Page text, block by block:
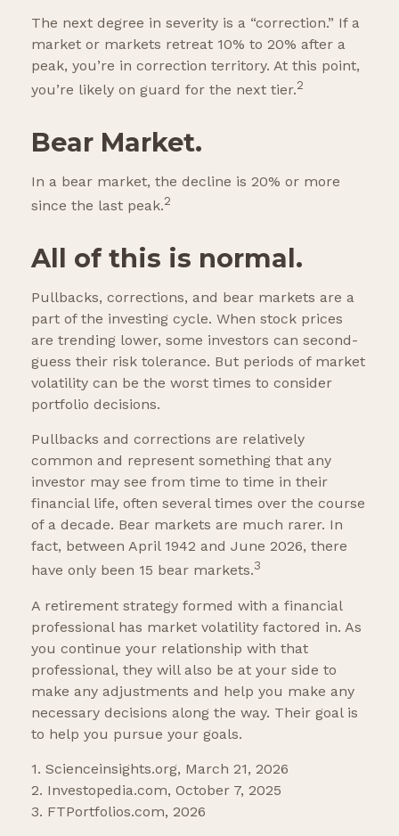
The next degree in severity is a “correction.” If a
market or markets retreat 10% to 20% after a
peak, you’re in correction territory. At this point,
you’re likely on guard for the next tier.2
Bear Market.
In a bear market, the decline is 20% or more
since the last peak.2
All of this is normal.
Pullbacks, corrections, and bear markets are a
part of the investing cycle. When stock prices
are trending lower, some investors can second-
guess their risk tolerance. But periods of market
volatility can be the worst times to consider
portfolio decisions.
Pullbacks and corrections are relatively
common and represent something that any
investor may see from time to time in their
financial life, often several times over the course
of a decade. Bear markets are much rarer. In
fact, between April 1942 and June 2026, there
have only been 15 bear markets.3
A retirement strategy formed with a financial
professional has market volatility factored in. As
you continue your relationship with that
professional, they will also be at your side to
make any adjustments and help you make any
necessary decisions along the way. Their goal is
to help you pursue your goals.
1. Scienceinsights.org, March 21, 2026
2. Investopedia.com, October 7, 2025
3. FTPortfolios.com, 2026